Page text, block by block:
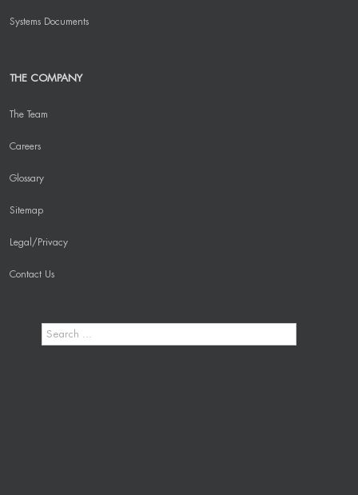
Systems Documents
THE COMPANY
The Team
Careers
Glossary
Sitemap
Legal/Privacy
Contact Us